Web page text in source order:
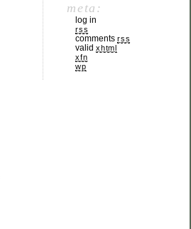
meta:
log in
rss
comments rss
valid xhtml
xfn
wp